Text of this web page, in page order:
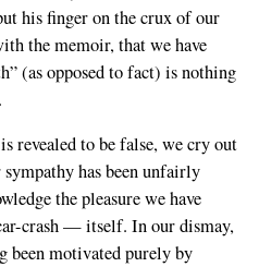
his finger on the crux of our
the memoir, that we have
(as opposed to fact) is nothing
revealed to be false, we cry out
has been unfairly
the pleasure we have
crash — itself. In our dismay,
been motivated purely by